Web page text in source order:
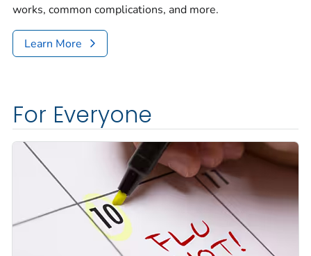
works, common complications, and more.
Learn More
For Everyone